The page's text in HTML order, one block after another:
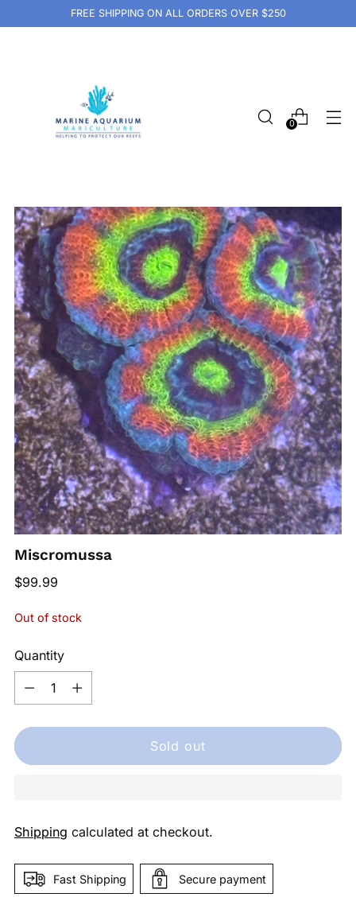
FREE SHIPPING ON ALL ORDERS OVER $250
0
Miscromussa
Regular
$99.99
Out of stock
Quantity
Quantity
Sold out
Shipping calculated at checkout.
Fast Shipping Secure payment